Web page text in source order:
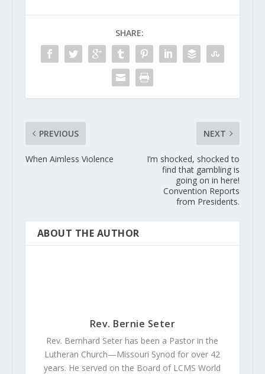
SHARE:
PREVIOUS
When Aimless Violence
NEXT
I’m shocked, shocked to
find that gambling is
going on in here!
Convention Reports
from Presidents.
ABOUT THE AUTHOR
Rev. Bernie Seter
Rev. Bernhard Seter has been a Pastor in the
Lutheran Church—Missouri Synod for over 42
years. He served on the Board of LCMS World